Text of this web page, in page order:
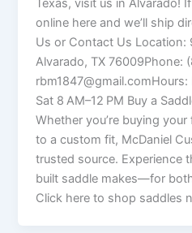
Texas, visit us in Alvarado!
online here and we’ll ship
Us or Contact Us Location:
Alvarado, TX 76009Phone:
rbm1847@gmail.comHours:
Sat 8 AM–12 PM Buy a
Whether you’re buying
to a custom fit, McDaniel
trusted source. Experience
built saddle makes—for
Click here to shop saddles